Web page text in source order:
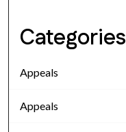
Categories
Appeals
Appeals